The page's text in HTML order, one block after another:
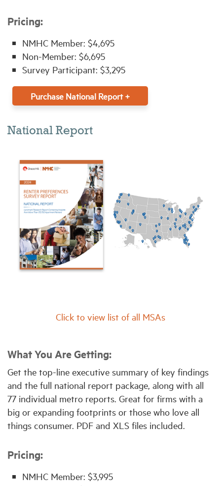
Pricing:
NMHC Member: $4,695
Non-Member: $6,695
Survey Participant: $3,295
Purchase National Report +
National Report
Click to view list of all MSAs
What You Are Getting:
Get the top-line executive summary of key findings
and the full national report package, along with all
77 individual metro reports. Great for firms with a
big or expanding footprints or those who love all
things consumer. PDF and XLS files included.
Pricing:
NMHC Member: $3,995